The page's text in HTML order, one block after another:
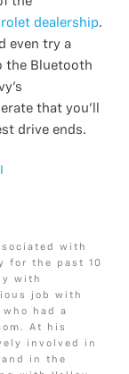
dealership.
even try a
the Bluetooth
that you’ll
drive ends.
with
for the past 10
with
job with
had a
At his
involved in
in the